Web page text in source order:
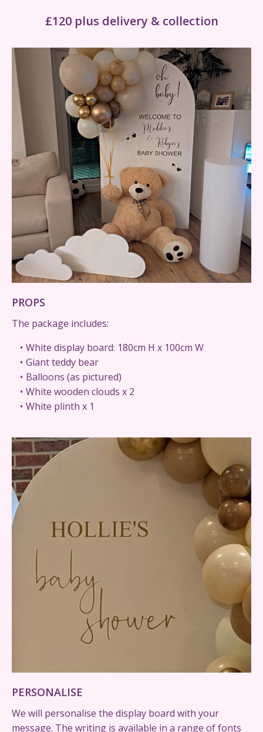
£120 plus delivery & collection
PROPS
The package includes:
White display board: 180cm H x 100cm W
Giant teddy bear
Balloons (as pictured)
White wooden clouds x 2
White plinth x 1
PERSONALISE
We will personalise the display board with your
message. The writing is available in a range of fonts